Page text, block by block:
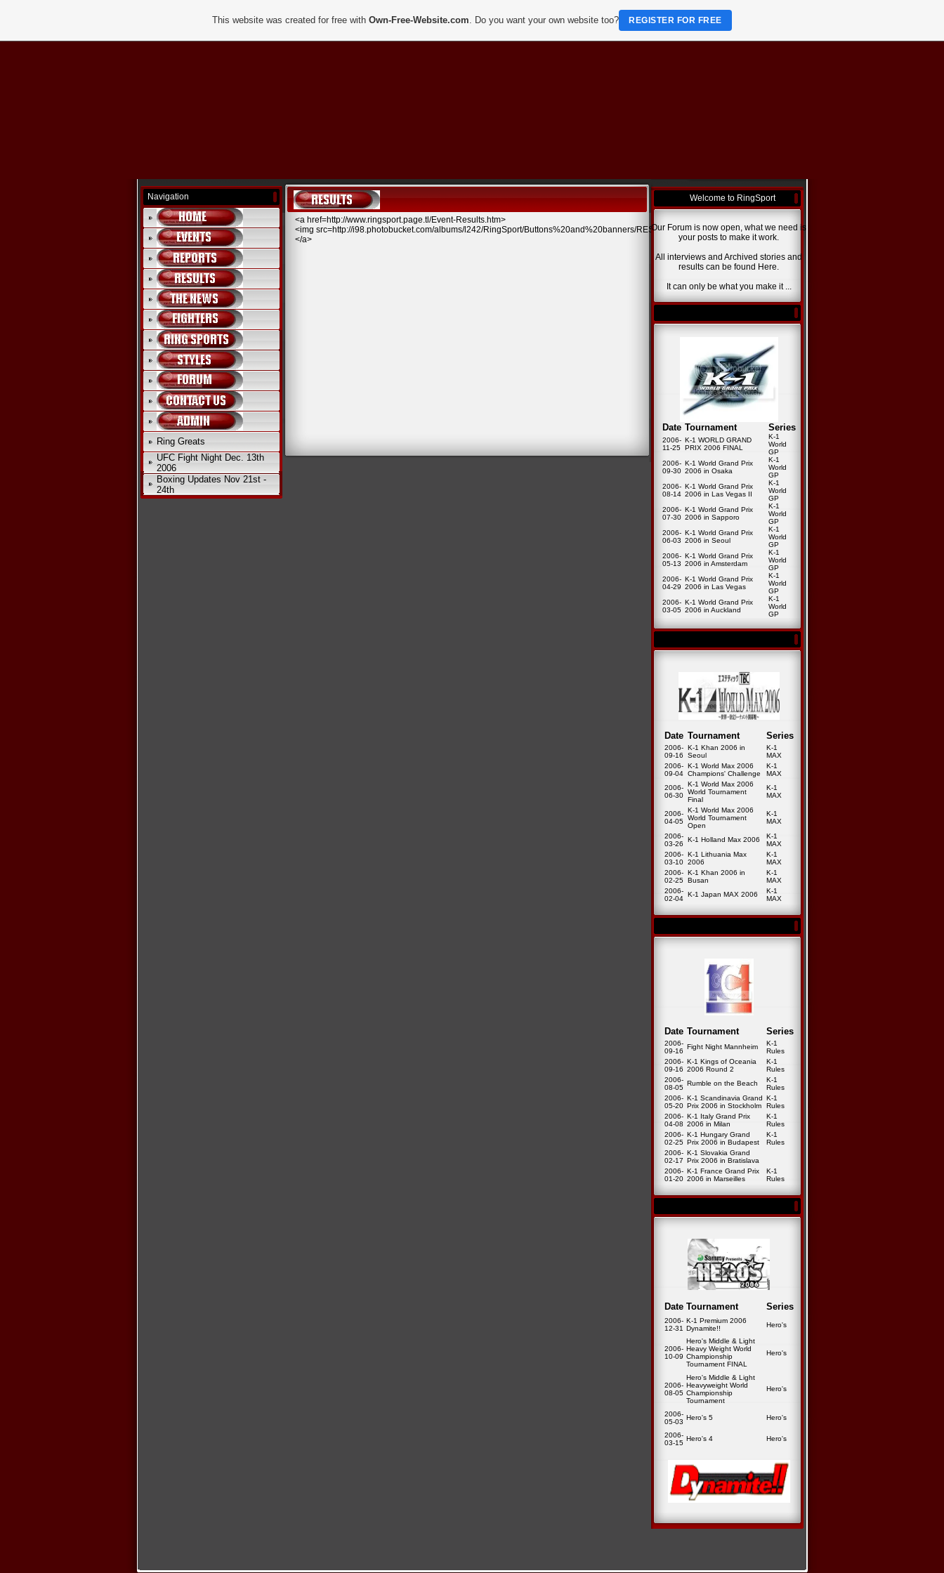
Navigation
Ring Greats
UFC Fight Night Dec. 13th
2006
Boxing Updates Nov 21st -
24th
<a href=http://www.ringsport.page.tl/Event-Results.htm>
<img src=http://i98.photobucket.com/albums/l242/RingSport/Buttons%20and%20banners/RESULTS.jpg>
</a>
Welcome to RingSport
Our Forum is now open, what we need is
your posts to make it work.
All interviews and Archived stories and
results can be found Here.
It can only be what you make it ...
Date Tournament Series
2006-
11-25
K-1 WORLD GRAND
PRIX 2006 FINAL
K-1
World
GP
2006-
09-30
K-1 World Grand Prix
2006 in Osaka
K-1
World
GP
2006-
08-14
K-1 World Grand Prix
2006 in Las Vegas II
K-1
World
GP
2006-
07-30
K-1 World Grand Prix
2006 in Sapporo
K-1
World
GP
2006-
06-03
K-1 World Grand Prix
2006 in Seoul
K-1
World
GP
2006-
05-13
K-1 World Grand Prix
2006 in Amsterdam
K-1
World
GP
2006-
04-29
K-1 World Grand Prix
2006 in Las Vegas
K-1
World
GP
2006-
03-05
K-1 World Grand Prix
2006 in Auckland
K-1
World
GP
Date Tournament Series
2006-
09-16
K-1 Khan 2006 in
Seoul
K-1
MAX
2006-
09-04
K-1 World Max 2006
Champions' Challenge
K-1
MAX
2006-
06-30
K-1 World Max 2006
World Tournament
Final
K-1
MAX
2006-
04-05
K-1 World Max 2006
World Tournament
Open
K-1
MAX
2006-
03-26
K-1 Holland Max 2006
K-1
MAX
2006-
03-10
K-1 Lithuania Max
2006
K-1
MAX
2006-
02-25
K-1 Khan 2006 in
Busan
K-1
MAX
2006-
02-04
K-1 Japan MAX 2006
K-1
MAX
Date Tournament Series
2006-
09-16
Fight Night Mannheim
K-1
Rules
2006-
09-16
K-1 Kings of Oceania
2006 Round 2
K-1
Rules
2006-
08-05
Rumble on the Beach
K-1
Rules
2006-
05-20
K-1 Scandinavia Grand
Prix 2006 in Stockholm
K-1
Rules
2006-
04-08
K-1 Italy Grand Prix
2006 in Milan
K-1
Rules
2006-
02-25
K-1 Hungary Grand
Prix 2006 in Budapest
K-1
Rules
2006-
02-17
K-1 Slovakia Grand
Prix 2006 in Bratislava
2006-
01-20
K-1 France Grand Prix
2006 in Marseilles
K-1
Rules
Date Tournament Series
2006-
12-31
K-1 Premium 2006
Dynamite!!
Hero's
2006-
10-09
Hero's Middle & Light
Heavy Weight World
Championship
Tournament FINAL
Hero's
2006-
08-05
Hero's Middle & Light
Heavyweight World
Championship
Tournament
Hero's
2006-
05-03
Hero's 5 Hero's
2006-
03-15
Hero's 4 Hero's
This website was created for free withOwn-Free-Website.com. Do you want your own website too? REGISTER FOR FREE